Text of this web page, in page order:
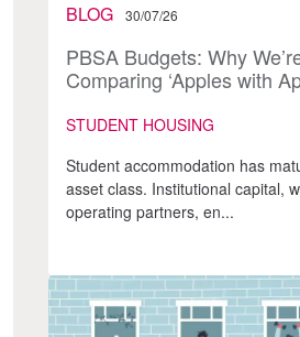
BLOG 30/07/26
PBSA Budgets: Why
Comparing ‘Apples with
STUDENT HOUSING
Student accommodation has
asset class. Institutional capital,
operating partners, en...